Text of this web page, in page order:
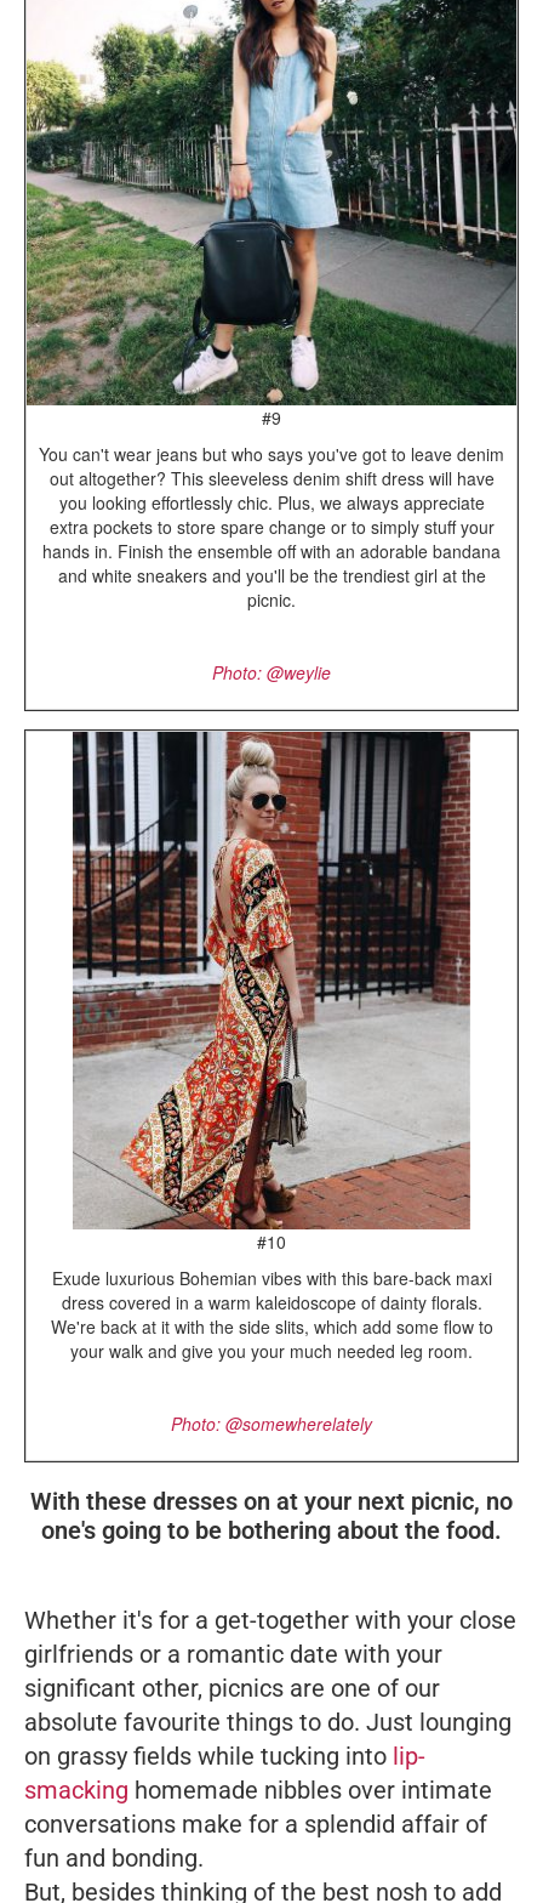
#9
You can't wear jeans but who says you've got to leave denim
out altogether? This sleeveless denim shift dress will have
you looking effortlessly chic. Plus, we always appreciate
extra pockets to store spare change or to simply stuff your
hands in. Finish the ensemble off with an adorable bandana
and white sneakers and you'll be the trendiest girl at the
picnic.
Photo: @weylie
#10
Exude luxurious Bohemian vibes with this bare-back maxi
dress covered in a warm kaleidoscope of dainty florals.
We're back at it with the side slits, which add some flow to
your walk and give you your much needed leg room.
Photo: @somewherelately
With these dresses on at your next picnic, no
one's going to be bothering about the food.
Whether it's for a get-together with your close
girlfriends or a romantic date with your
significant other, picnics are one of our
absolute favourite things to do. Just lounging
on grassy fields while tucking into lip-
smacking homemade nibbles over intimate
conversations make for a splendid affair of
fun and bonding.
But, besides thinking of the best nosh to add